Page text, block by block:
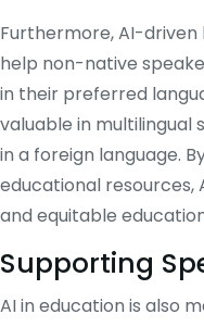
Furthermore, AI-
help non-native
in their preferred
valuable in multilingual
in a foreign language.
educational resources,
and equitable
Supporting
AI in education is also